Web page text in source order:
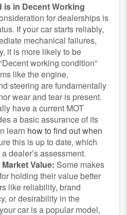
is in Decent Working
for dealerships is
If your car starts reliably,
mechanical failures,
it is more likely to be
working condition”
like the engine,
steering are fundamentally
wear and tear is present.
have a current MOT
a basic assurance of its
learn how to find out when
this is up to date, which
dealer’s assessment.
Value: Some makes
holding their value better
like reliability, brand
or desirability in the
car is a popular model,